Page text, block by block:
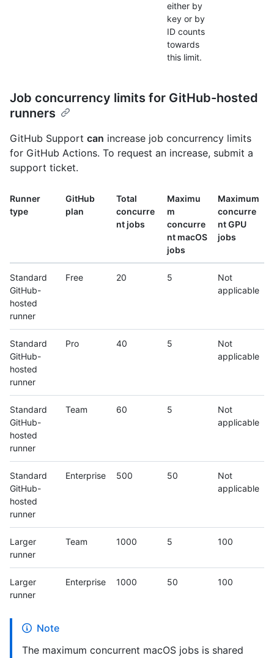
either by
key or by
ID counts
towards
this limit.
Job concurrency limits for GitHub-hosted
runners
GitHub Support can increase job concurrency limits
for GitHub Actions. To request an increase, submit a
support ticket.
Runner
type
GitHub
plan
Total
concurre
nt jobs
Maximu
m
concurre
nt macOS
jobs
Maximum
concurre
nt GPU
jobs
Standard
GitHub-
hosted
runner
Free 20 5
Not
applicable
Standard
GitHub-
hosted
runner
Pro 40 5
Not
applicable
Standard
GitHub-
hosted
runner
Team 60 5
Not
applicable
Standard
GitHub-
hosted
runner
Enterprise 500 50
Not
applicable
Larger
runner
Team 1000 5 100
Larger
runner
Enterprise 1000 50 100
Note
The maximum concurrent macOS jobs is shared